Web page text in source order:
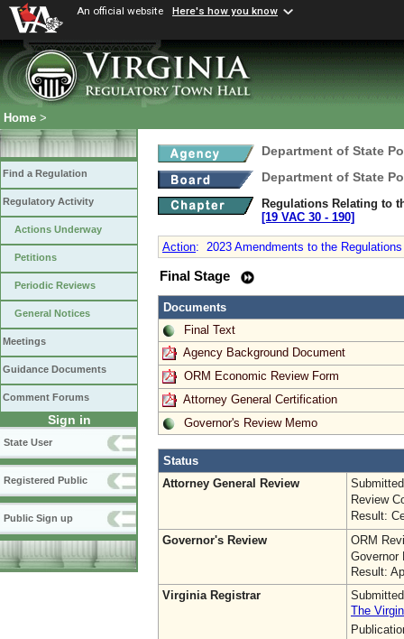
An official website Here's how you know
Home >
Find a Regulation
Regulatory Activity
Actions Underway
Petitions
Periodic Reviews
General Notices
Meetings
Guidance Documents
Comment Forums
Sign in
State User
Registered Public
Public Sign up
Department of State
Department of State
Regulations Relating to
[19 VAC 30 ‑ 190]
Action: 2023 Amendments to the
Final Stage
Documents
Final Text
Agency Background Document
ORM Economic Review Form
Attorney General Certification
Governor's Review Memo
Status
Attorney General Review
Review
Result:
Governor's Review
ORM
Governor
Result:
Virginia Registrar
The